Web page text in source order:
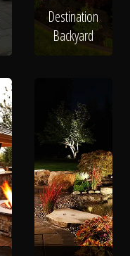
Destination
Backyard